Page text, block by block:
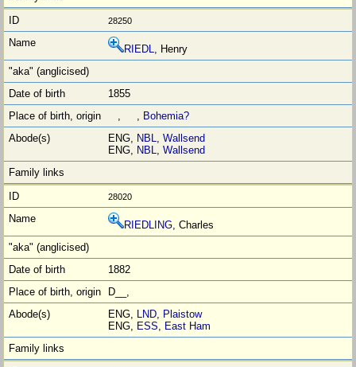
28250
RIEDL, Henry
1855
, , Bohemia?
ENG, NBL,Wallsend
ENG, NBL,Wallsend
28020
RIEDLING, Charles
1882
D__,
ENG, LND, Plaistow
ENG, ESS, East Ham